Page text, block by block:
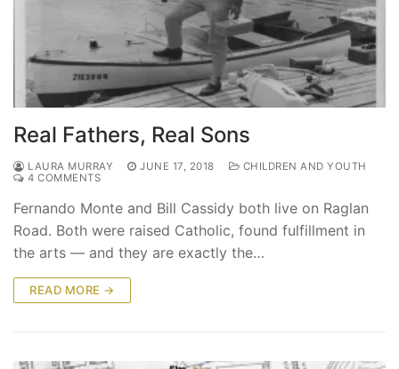
Real Fathers, Real Sons
LAURA MURRAY JUNE 17, 2018
CHILDREN AND YOUTH
4 COMMENTS
Fernando Monte and Bill Cassidy both live on Raglan
Road. Both were raised Catholic, found fulfillment in
the arts — and they are exactly the…
READ MORE →